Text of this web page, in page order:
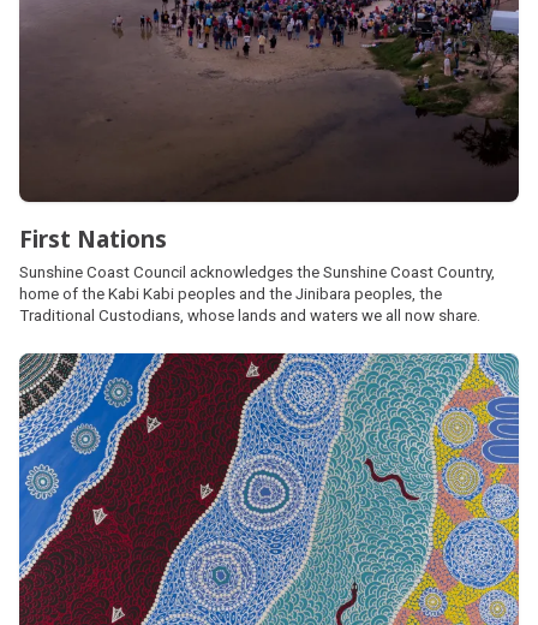
First Nations
Sunshine Coast Council acknowledges the Sunshine Coast Country,
home of the Kabi Kabi peoples and the Jinibara peoples, the
Traditional Custodians, whose lands and waters we all now share.